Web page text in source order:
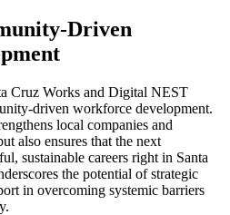
Driven
Cruz Works and Digital NEST
driven workforce development.
local companies and
also ensures that the next
sustainable careers right in Santa
the potential of strategic
in overcoming systemic barriers